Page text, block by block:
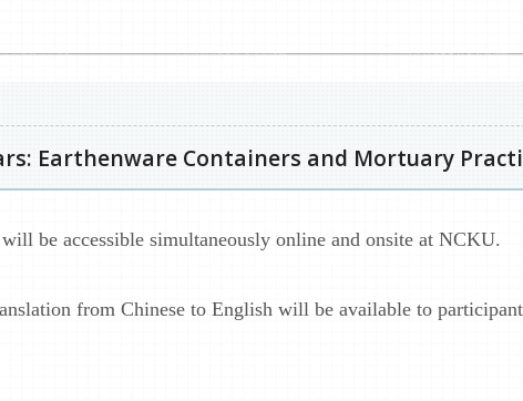
Earthenware Containers and Mortuary
be accessible simultaneously online and onsite at NCKU.
from Chinese to English will be available to